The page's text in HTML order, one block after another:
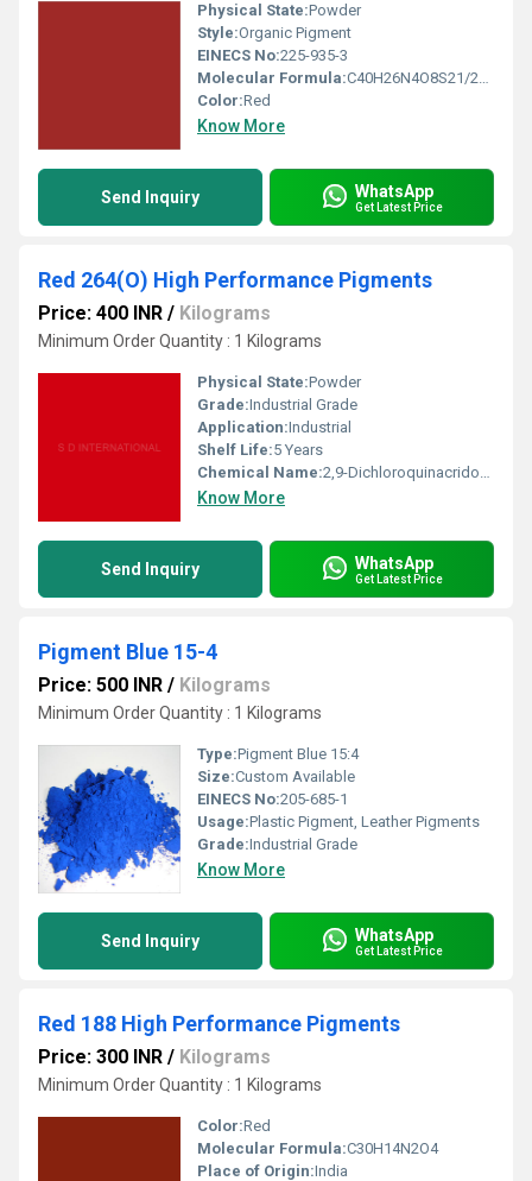
Physical State:Powder
Style:Organic Pigment
EINECS No:225-935-3
Molecular Formula:C40H26N4O8S21/2Ba
Color:Red
Know More
Send Inquiry WhatsApp
Get Latest Price
Red 264(O) High Performance Pigments
Price: 400 INR / Kilograms
Minimum Order Quantity : 1 Kilograms
Physical State:Powder
Grade:Industrial Grade
Application:Industrial
Shelf Life:5 Years
Chemical Name:2,9-Dichloroquinacridone
Know More
Send Inquiry WhatsApp
Get Latest Price
Pigment Blue 15-4
Price: 500 INR / Kilograms
Minimum Order Quantity : 1 Kilograms
Type:Pigment Blue 15:4
Size:Custom Available
EINECS No:205-685-1
Usage:Plastic Pigment, Leather Pigments
Grade:Industrial Grade
Know More
Send Inquiry WhatsApp
Get Latest Price
Red 188 High Performance Pigments
Price: 300 INR / Kilograms
Minimum Order Quantity : 1 Kilograms
Color:Red
Molecular Formula:C30H14N2O4
Place of Origin:India